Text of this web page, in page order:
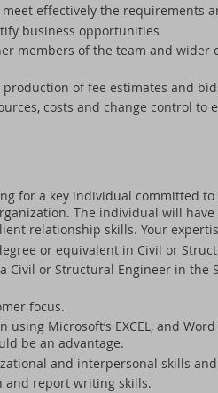
effectively the requirements
business opportunities
members of the team and
of fee estimates and
costs and change control
for a key individual committed
The individual will
relationship skills. Your
or equivalent in Civil or
Civil or Structural Engineer in
focus.
using Microsoft’s EXCEL, and
be an advantage.
and interpersonal skills
and report writing skills.